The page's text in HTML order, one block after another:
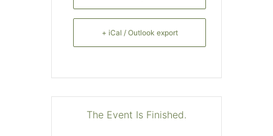
+ iCal / Outlook export
The Event Is Finished.